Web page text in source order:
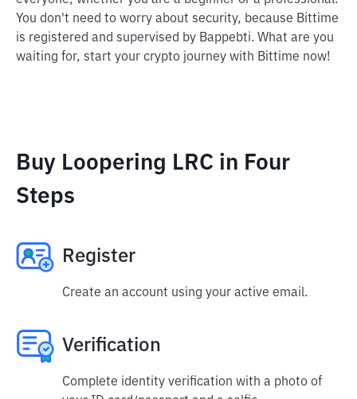
You don't need to worry about security, because Bittime
is registered and supervised by Bappebti. What are you
waiting for, start your crypto journey with Bittime now!
Buy Loopering LRC in Four
Steps
Register
Create an account using your active email.
Verification
Complete identity verification with a photo of